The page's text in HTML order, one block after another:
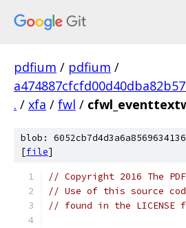
pdfium / pdfium /
. / xfa / fwl /
blob:
[file]
// Copyright 2016 The
// Use of this source
// found in the LICENSE